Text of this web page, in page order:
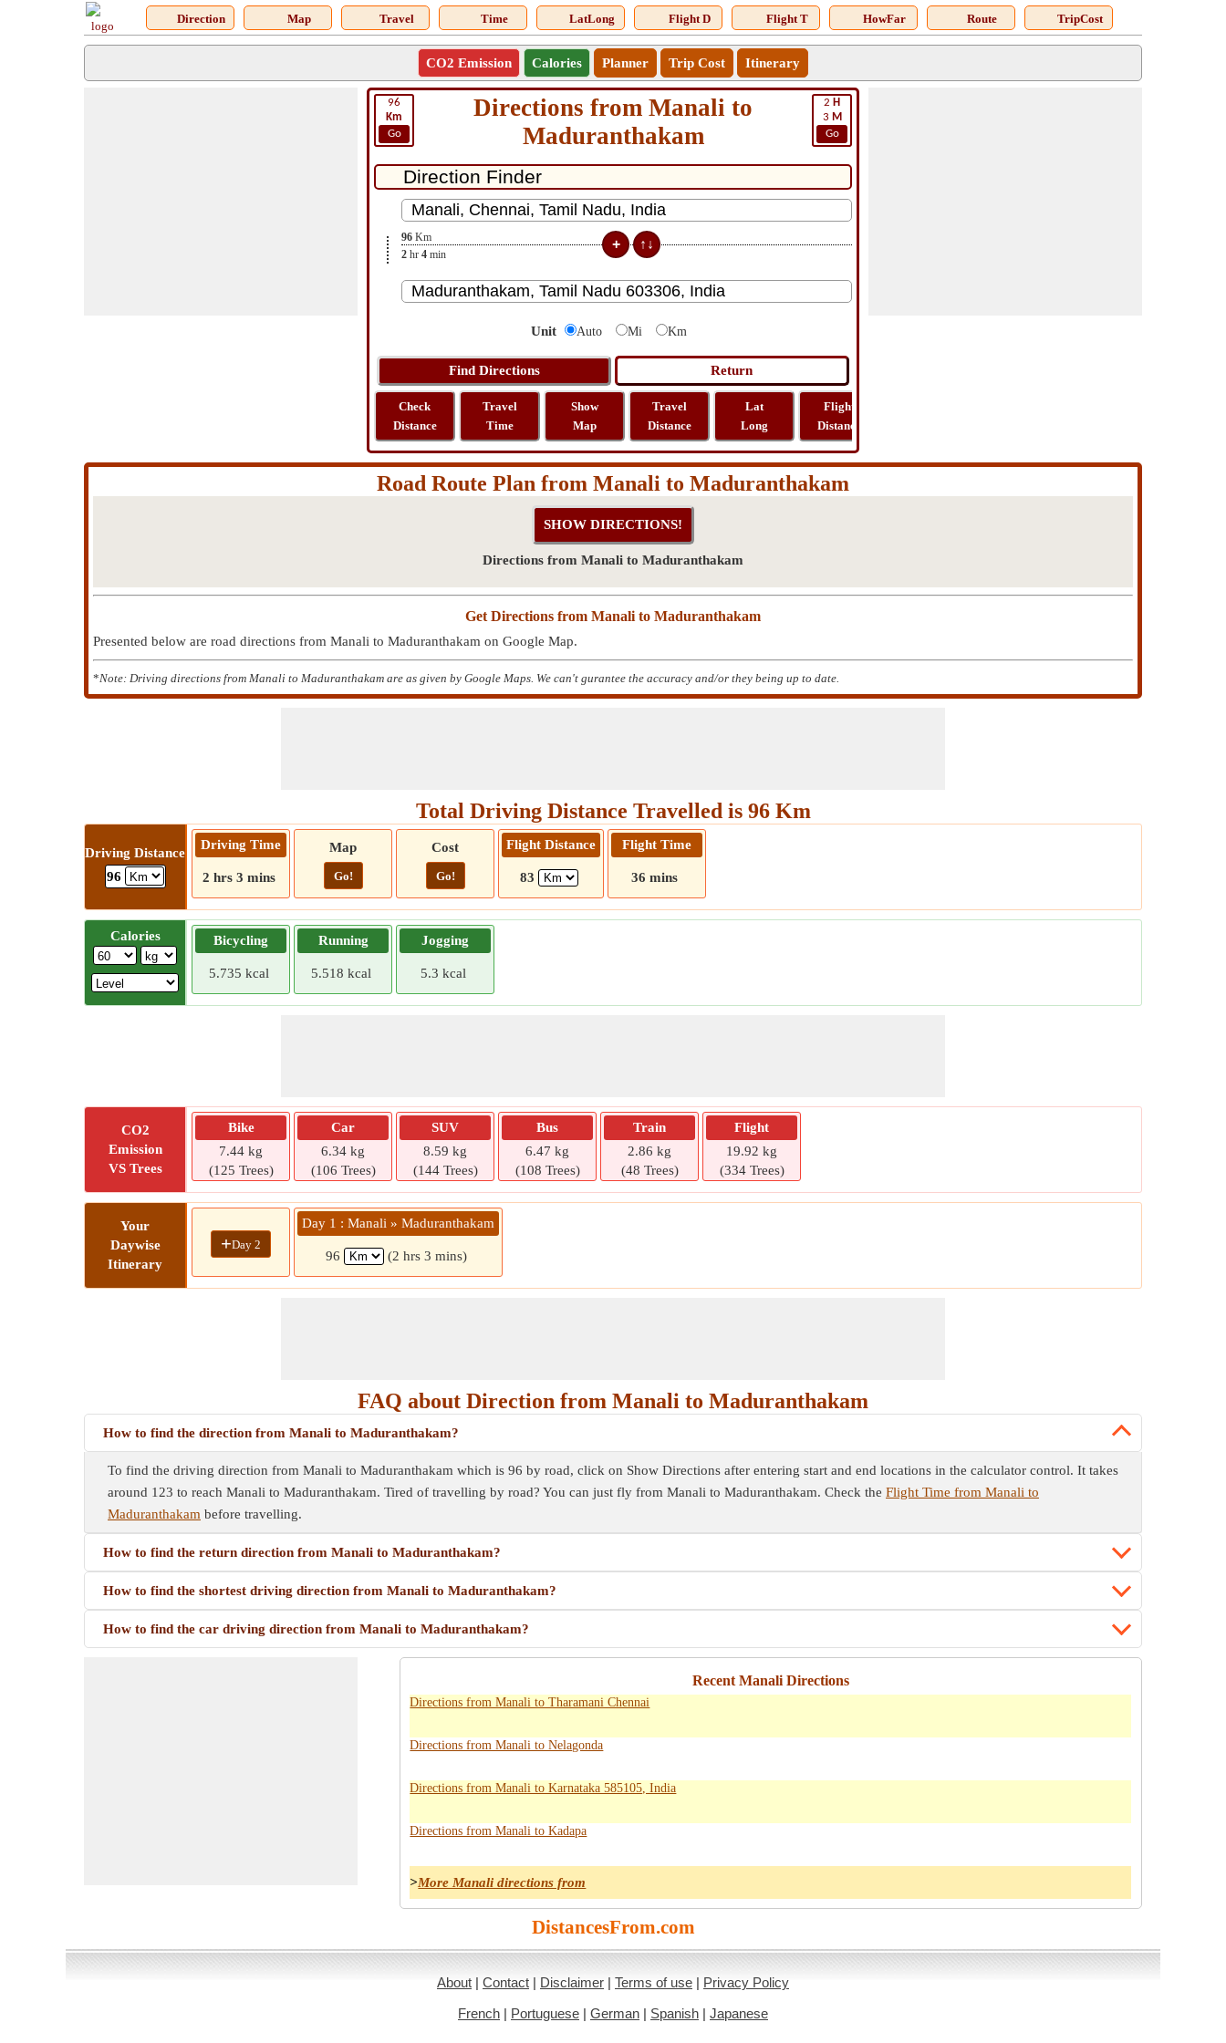
Direction Map Travel Time LatLong Flight D Flight T HowFar Route TripCost
CO2 Emission Calories Planner Trip Cost Itinerary
96
Km
Go
2 H
3 M
Go
Directions from Manali to
Maduranthakam
96 Km
2 hr 4 min
Unit Auto Mi Km
Check
Distance
Travel
Time
Show
Map
Travel
Distance
Lat
Long
Flight
Distance
Road Route Plan from Manali to Maduranthakam
Directions from Manali to Maduranthakam
Get Directions from Manali to Maduranthakam
Presented below are road directions from Manali to Maduranthakam on Google Map.
*Note: Driving directions from Manali to Maduranthakam are as given by Google Maps. We can't gurantee the accuracy and/or they being up to date.
Total Driving Distance Travelled is 96 Km
Driving Distance
96
Driving Time
2 hrs 3 mins
Map
Go!
Cost
Go!
Flight Distance
83
Flight Time
36 mins
Calories Bicycling
5.735 kcal
Running
5.518 kcal
Jogging
5.3 kcal
CO2
Emission
VS Trees
Bike
7.44 kg
(125 Trees)
Car
6.34 kg
(106 Trees)
SUV
8.59 kg
(144 Trees)
Bus
6.47 kg
(108 Trees)
Train
2.86 kg
(48 Trees)
Flight
19.92 kg
(334 Trees)
Your
Daywise
Itinerary
+Day 2
Day 1 : Manali » Maduranthakam
96 (2 hrs 3 mins)
FAQ about Direction from Manali to Maduranthakam
How to find the direction from Manali to Maduranthakam?
To find the driving direction from Manali to Maduranthakam which is 96 by road, click on Show Directions after entering start and end locations in the calculator control. It takes
around 123 to reach Manali to Maduranthakam. Tired of travelling by road? You can just fly from Manali to Maduranthakam. Check the Flight Time from Manali to
Maduranthakam before travelling.
How to find the return direction from Manali to Maduranthakam?
How to find the shortest driving direction from Manali to Maduranthakam?
How to find the car driving direction from Manali to Maduranthakam?
Recent Manali Directions
Directions from Manali to Tharamani Chennai
Directions from Manali to Nelagonda
Directions from Manali to Karnataka 585105, India
Directions from Manali to Kadapa
>More Manali directions from
DistancesFrom.com
About | Contact | Disclaimer | Terms of use | Privacy Policy
French | Portuguese | German | Spanish | Japanese